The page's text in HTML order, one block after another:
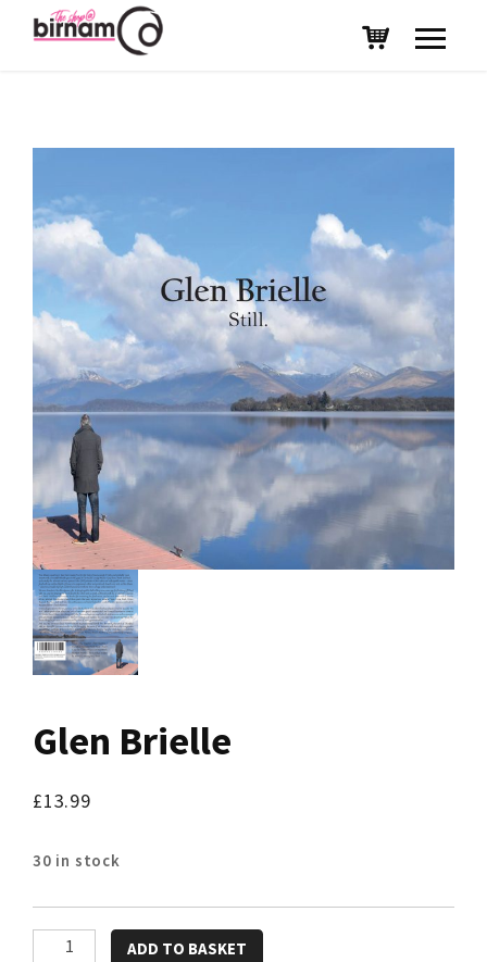
Glen Brielle
£13.99
30 in stock
ADD TO BASKET